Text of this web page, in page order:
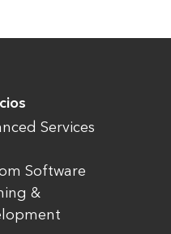
Services
Software
&